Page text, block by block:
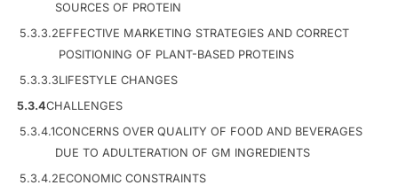
SOURCES OF PROTEIN
5.3.3.2EFFECTIVE MARKETING STRATEGIES AND CORRECT
POSITIONING OF PLANT-BASED PROTEINS
5.3.3.3LIFESTYLE CHANGES
5.3.4CHALLENGES
5.3.4.1CONCERNS OVER QUALITY OF FOOD AND BEVERAGES
DUE TO ADULTERATION OF GM INGREDIENTS
5.3.4.2ECONOMIC CONSTRAINTS